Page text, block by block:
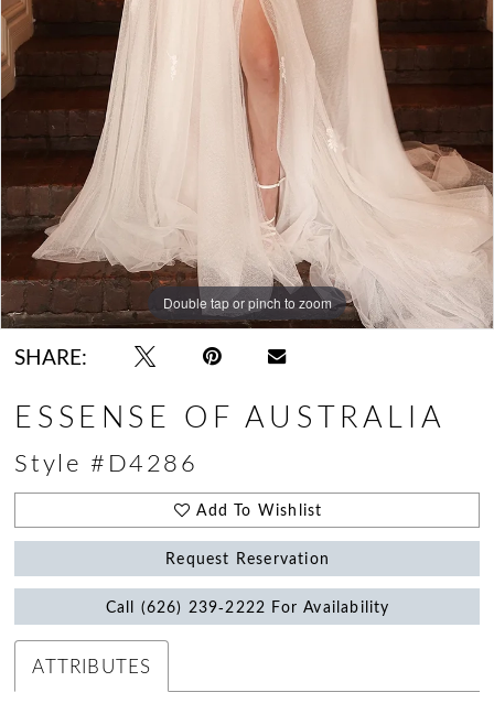
Double tap or pinch to zoom
Double tap or pinch to zoom
Double tap or pinch to zoom
SHARE:
ESSENSE OF AUSTRALIA
Style #D4286
Add To Wishlist
Request Reservation
Call (626) 239‑2222 For Availability
ATTRIBUTES